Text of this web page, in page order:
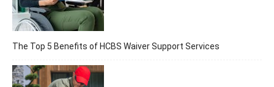
The Top 5 Benefits of HCBS Waiver Support Services